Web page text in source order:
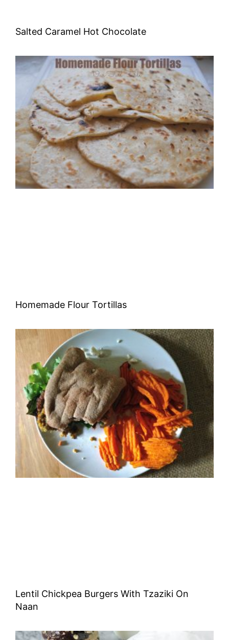
Salted Caramel Hot Chocolate
Homemade Flour Tortillas
Lentil Chickpea Burgers With Tzaziki On
Naan